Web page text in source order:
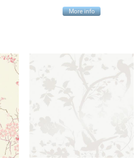
More info